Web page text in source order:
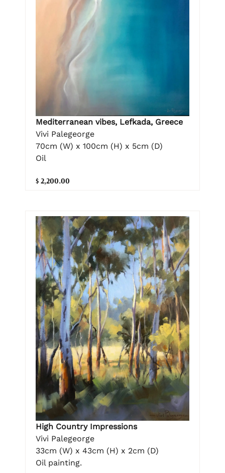
Mediterranean vibes, Lefkada, Greece
Vivi Palegeorge
70cm (W) x 100cm (H) x 5cm (D)
Oil
$ 2,200.00
High Country Impressions
Vivi Palegeorge
33cm (W) x 43cm (H) x 2cm (D)
Oil painting.